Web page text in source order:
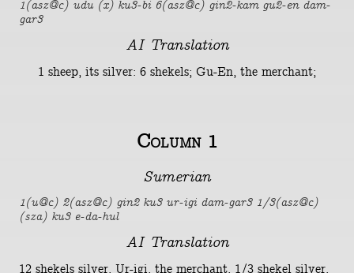
1(asz@c) udu (x) ku3-bi 6(asz@c) gin2-kam gu2-en dam-
gar3
AI Translation
1 sheep, its silver: 6 shekels; Gu-En, the merchant;
Column 1
Sumerian
1(u@c) 2(asz@c) gin2 ku3 ur-igi dam-gar3 1/3(asz@c)
(sza) ku3 e-da-hul
AI Translation
12 shekels silver, Ur-igi, the merchant, 1/3 shekel silver,